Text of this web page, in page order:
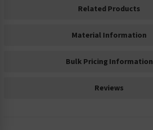
Related Products
Material Information
Bulk Pricing Information
Reviews